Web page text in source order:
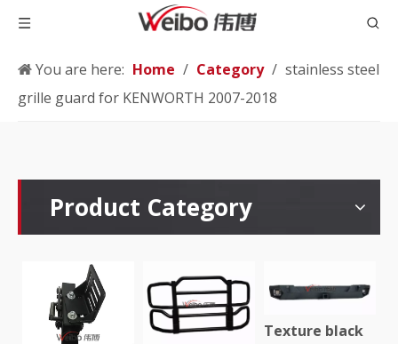
You are here: Home / Category / stainless steel
grille guard for KENWORTH 2007-2018
Product Category
Texture black